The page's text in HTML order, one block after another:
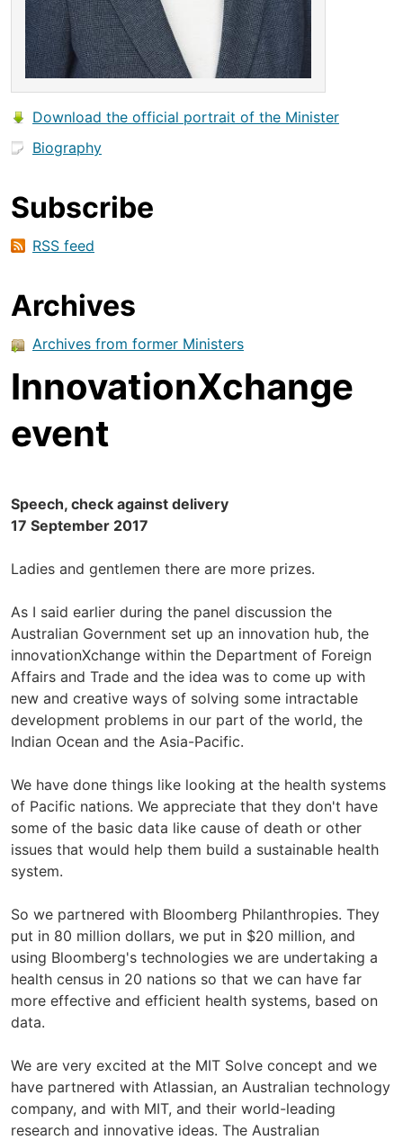
Download the official portrait of the Minister
Biography
Subscribe
RSS feed
Archives
Archives from former Ministers
InnovationXchange
event
Speech, check against delivery
17 September 2017
Ladies and gentlemen there are more prizes.
As I said earlier during the panel discussion the
Australian Government set up an innovation hub, the
innovationXchange within the Department of Foreign
Affairs and Trade and the idea was to come up with
new and creative ways of solving some intractable
development problems in our part of the world, the
Indian Ocean and the Asia-Pacific.
We have done things like looking at the health systems
of Pacific nations. We appreciate that they don't have
some of the basic data like cause of death or other
issues that would help them build a sustainable health
system.
So we partnered with Bloomberg Philanthropies. They
put in 80 million dollars, we put in $20 million, and
using Bloomberg's technologies we are undertaking a
health census in 20 nations so that we can have far
more effective and efficient health systems, based on
data.
We are very excited at the MIT Solve concept and we
have partnered with Atlassian, an Australian technology
company, and with MIT, and their world-leading
research and innovative ideas. The Australian